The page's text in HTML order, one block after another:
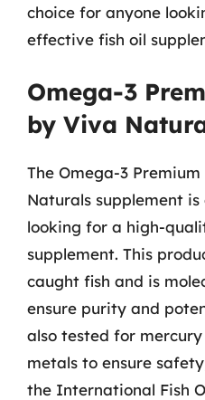
choice for anyone
effective fish oil
Omega-3
by Viva
The Omega-3
Naturals supplement
looking for a high-
supplement. This
caught fish and is
ensure purity and
also tested for
metals to ensure
the International Fish